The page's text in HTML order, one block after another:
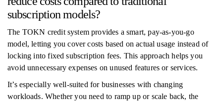
subscription models?
The TOKN credit system provides a smart, pay-as-you-go
model, letting you cover costs based on actual usage instead of
locking into fixed subscription fees. This approach helps you
avoid unnecessary expenses on unused features or services.
It’s especially well-suited for businesses with changing
workloads. Whether you need to ramp up or scale back, the